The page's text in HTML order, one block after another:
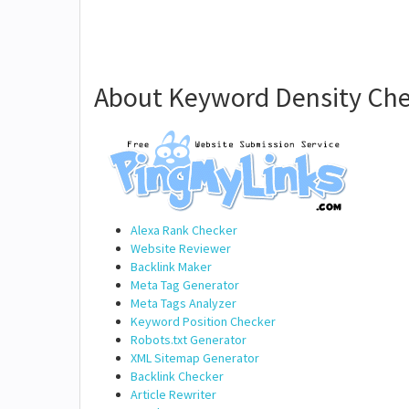
About Keyword Density
Alexa Rank Checker
Website Reviewer
Backlink Maker
Meta Tag Generator
Meta Tags Analyzer
Keyword Position Checker
Robots.txt Generator
XML Sitemap Generator
Backlink Checker
Article Rewriter